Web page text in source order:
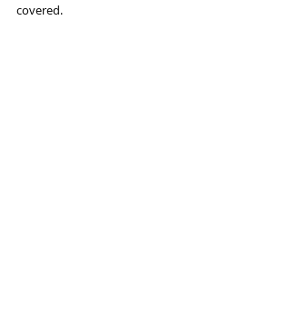
covered.